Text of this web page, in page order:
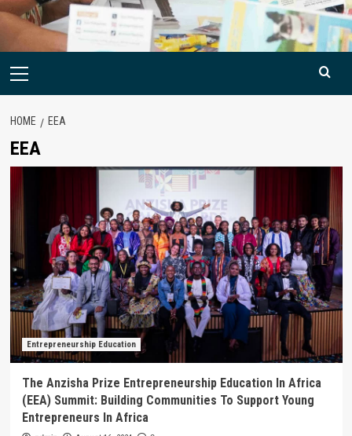
Primary
HOME EEA
EEA
Entrepreneurship Education
The Anzisha Prize Entrepreneurship Education In Africa
(EEA) Summit: Building Communities To Support Young
Entrepreneurs In Africa